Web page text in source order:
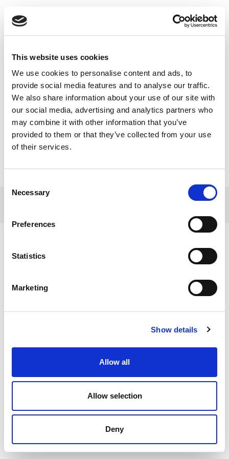
This website uses cookies
We use cookies to personalise content and ads, to
provide social media features and to analyse our traffic.
We also share information about your use of our site with
our social media, advertising and analytics partners who
may combine it with other information that you’ve
provided to them or that they’ve collected from your use
of their services.
Selection
Necessary
Preferences
Statistics
Marketing
Show details
Allow all
Allow selection
Deny
Toggle
No 1. aprīļa Latvijā mainās
kompensējamo zāļu
izrakstīšanas un iegādes
kārtība.
© 2017 Tamro Baltics. All rights reserved |
Made by